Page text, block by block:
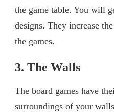
the game table. You will
designs. They increase
the games.
3. The Walls
The board games have
surroundings of your